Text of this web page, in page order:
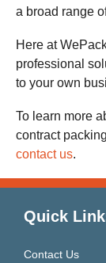
a broad range
Here at
professional
to your own
To learn more
contract
contact us.
Quick
Contact Us